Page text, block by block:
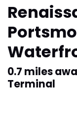
0.7 miles
Terminal